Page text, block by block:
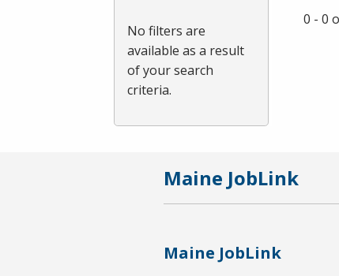
No filters are
available as a result
of your search
criteria.
0 - 0
Maine JobLink
Maine JobLink